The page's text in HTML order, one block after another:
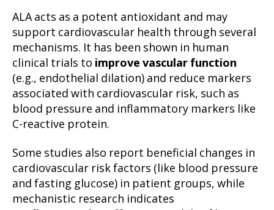
ALA acts as a potent antioxidant and may
support cardiovascular health through several
mechanisms. It has been shown in human
clinical trials to improve vascular function
(e.g., endothelial dilation) and reduce markers
associated with cardiovascular risk, such as
blood pressure and inflammatory markers like
C-reactive protein.
Some studies also report beneficial changes in
cardiovascular risk factors (like blood pressure
and fasting glucose) in patient groups, while
mechanistic research indicates